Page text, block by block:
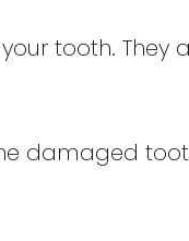
tooth. They
damaged